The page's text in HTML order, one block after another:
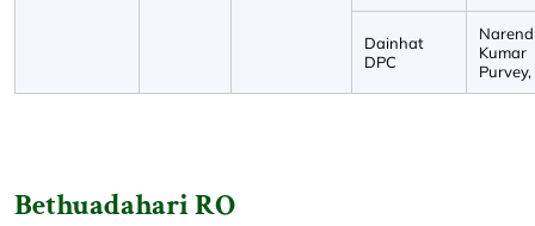
Dainhat
DPC
Kumar
Purvey,
Bethuadahari RO